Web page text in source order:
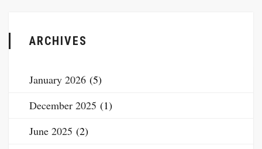
ARCHIVES
January 2026 (5)
December 2025 (1)
June 2025 (2)